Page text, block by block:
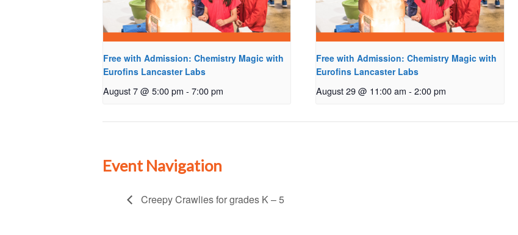
Free with Admission: Chemistry Magic with
Eurofins Lancaster Labs
August 7 @ 5:00 pm - 7:00 pm
Free with Admission: Chemistry Magic with
Eurofins Lancaster Labs
August 29 @ 11:00 am - 2:00 pm
Event Navigation
Creepy Crawlies for grades K – 5